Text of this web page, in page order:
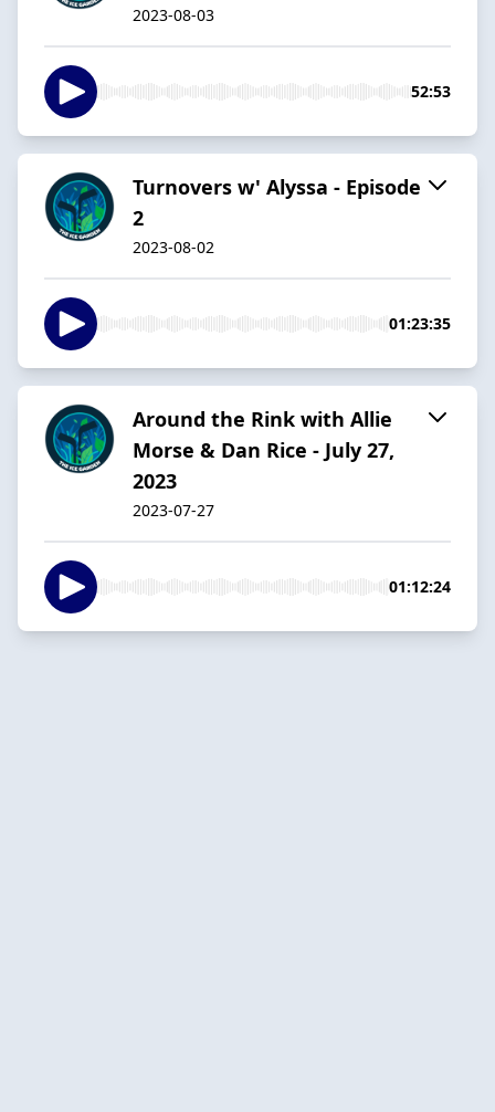
2023-08-03
52:53
Turnovers w' Alyssa - Episode
2
2023-08-02
01:23:35
Around the Rink with Allie
Morse & Dan Rice - July 27,
2023
2023-07-27
01:12:24